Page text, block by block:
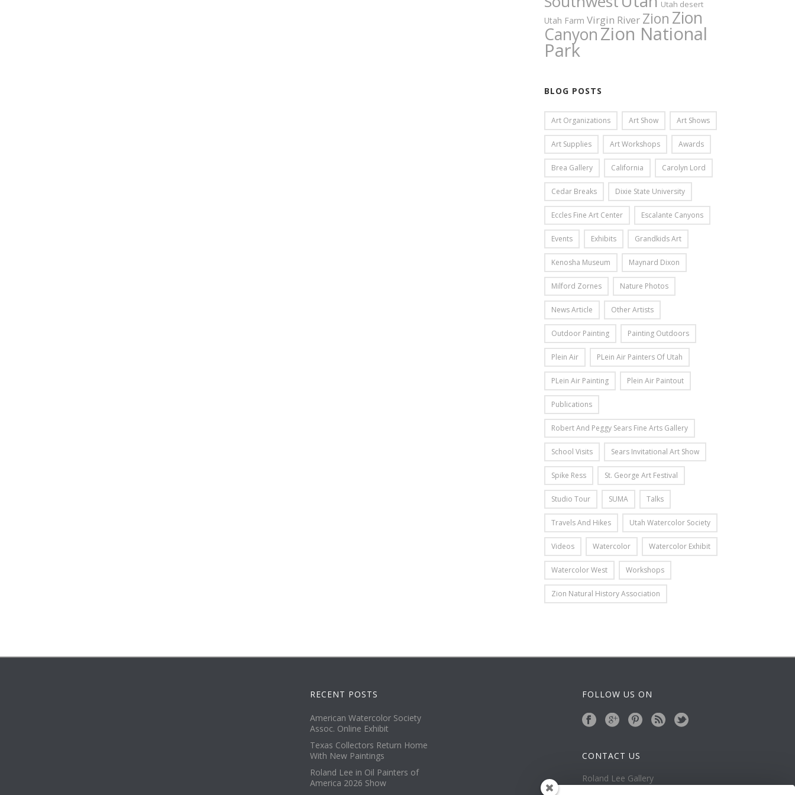
Utah desert
Utah Farm Virgin River Zion Zion
CanyonZion National
Park
BLOG POSTS
Art Organizations Art Show Art Shows
Art Supplies Art Workshops Awards
Brea Gallery California Carolyn Lord
Cedar Breaks Dixie State University
Eccles Fine Art Center Escalante Canyons
Events Exhibits Grandkids Art
Kenosha Museum Maynard Dixon
Milford Zornes Nature Photos
News Article Other Artists
Outdoor Painting Painting Outdoors
Plein Air PLein Air Painters Of Utah
PLein Air Painting Plein Air Paintout
Publications
Robert And Peggy Sears Fine Arts Gallery
School Visits Sears Invitational Art Show
Spike Ress St. George Art Festival
Studio Tour SUMA Talks
Travels And Hikes Utah Watercolor Society
Videos Watercolor Watercolor Exhibit
Watercolor West Workshops
Zion Natural History Association
RECENT POSTS
American Watercolor Society
Assoc. Online Exhibit
Texas Collectors Return Home
With New Paintings
Roland Lee in Oil Painters of
America 2026 Show
FOLLOW US ON
CONTACT US
Roland Lee Gallery